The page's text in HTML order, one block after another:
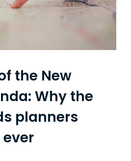
the New
Why the
planners